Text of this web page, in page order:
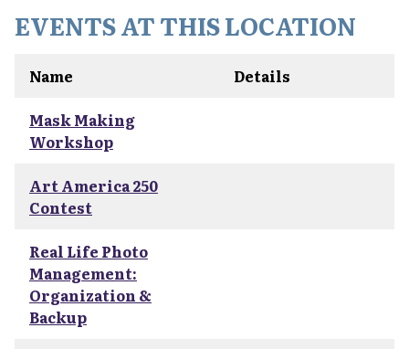
EVENTS AT THIS LOCATION
Name
Details
Mask Making
Workshop
Art America 250
Contest
Real Life Photo
Management:
Organization &
Backup